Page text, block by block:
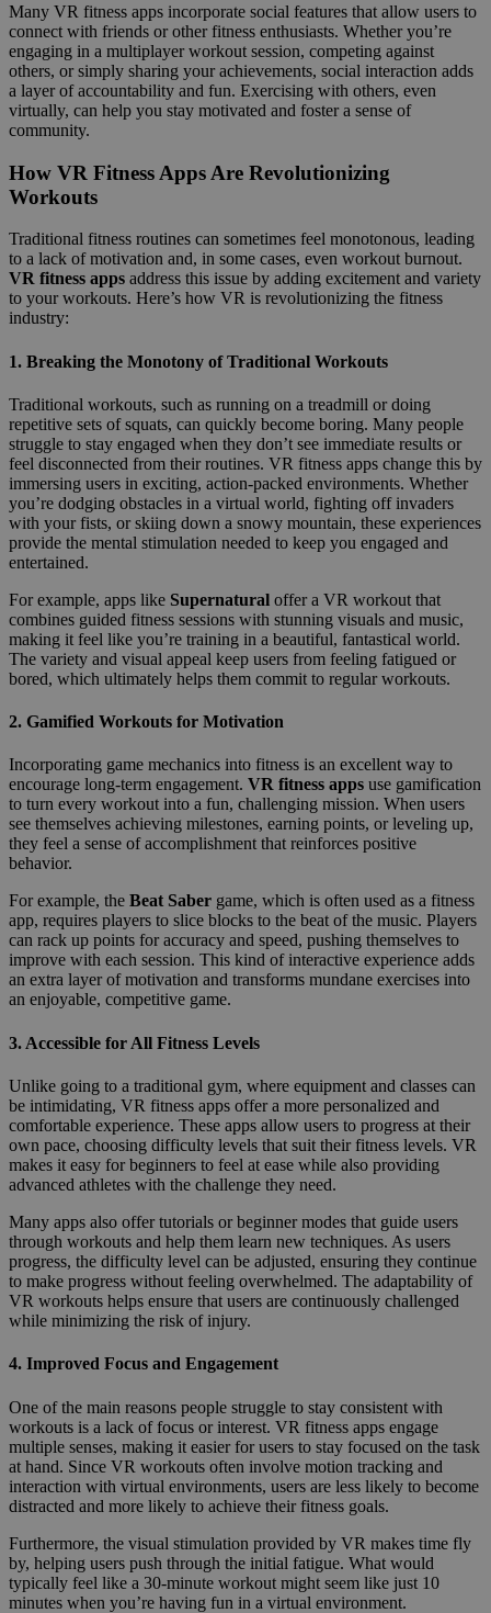
Many VR fitness apps incorporate social features that allow users to
connect with friends or other fitness enthusiasts. Whether you’re
engaging in a multiplayer workout session, competing against
others, or simply sharing your achievements, social interaction adds
a layer of accountability and fun. Exercising with others, even
virtually, can help you stay motivated and foster a sense of
community.
How VR Fitness Apps Are Revolutionizing
Workouts
Traditional fitness routines can sometimes feel monotonous, leading
to a lack of motivation and, in some cases, even workout burnout.
VR fitness apps address this issue by adding excitement and variety
to your workouts. Here’s how VR is revolutionizing the fitness
industry:
1. Breaking the Monotony of Traditional Workouts
Traditional workouts, such as running on a treadmill or doing
repetitive sets of squats, can quickly become boring. Many people
struggle to stay engaged when they don’t see immediate results or
feel disconnected from their routines. VR fitness apps change this by
immersing users in exciting, action-packed environments. Whether
you’re dodging obstacles in a virtual world, fighting off invaders
with your fists, or skiing down a snowy mountain, these experiences
provide the mental stimulation needed to keep you engaged and
entertained.
For example, apps like Supernatural offer a VR workout that
combines guided fitness sessions with stunning visuals and music,
making it feel like you’re training in a beautiful, fantastical world.
The variety and visual appeal keep users from feeling fatigued or
bored, which ultimately helps them commit to regular workouts.
2. Gamified Workouts for Motivation
Incorporating game mechanics into fitness is an excellent way to
encourage long-term engagement. VR fitness apps use gamification
to turn every workout into a fun, challenging mission. When users
see themselves achieving milestones, earning points, or leveling up,
they feel a sense of accomplishment that reinforces positive
behavior.
For example, the Beat Saber game, which is often used as a fitness
app, requires players to slice blocks to the beat of the music. Players
can rack up points for accuracy and speed, pushing themselves to
improve with each session. This kind of interactive experience adds
an extra layer of motivation and transforms mundane exercises into
an enjoyable, competitive game.
3. Accessible for All Fitness Levels
Unlike going to a traditional gym, where equipment and classes can
be intimidating, VR fitness apps offer a more personalized and
comfortable experience. These apps allow users to progress at their
own pace, choosing difficulty levels that suit their fitness levels. VR
makes it easy for beginners to feel at ease while also providing
advanced athletes with the challenge they need.
Many apps also offer tutorials or beginner modes that guide users
through workouts and help them learn new techniques. As users
progress, the difficulty level can be adjusted, ensuring they continue
to make progress without feeling overwhelmed. The adaptability of
VR workouts helps ensure that users are continuously challenged
while minimizing the risk of injury.
4. Improved Focus and Engagement
One of the main reasons people struggle to stay consistent with
workouts is a lack of focus or interest. VR fitness apps engage
multiple senses, making it easier for users to stay focused on the task
at hand. Since VR workouts often involve motion tracking and
interaction with virtual environments, users are less likely to become
distracted and more likely to achieve their fitness goals.
Furthermore, the visual stimulation provided by VR makes time fly
by, helping users push through the initial fatigue. What would
typically feel like a 30-minute workout might seem like just 10
minutes when you’re having fun in a virtual environment.